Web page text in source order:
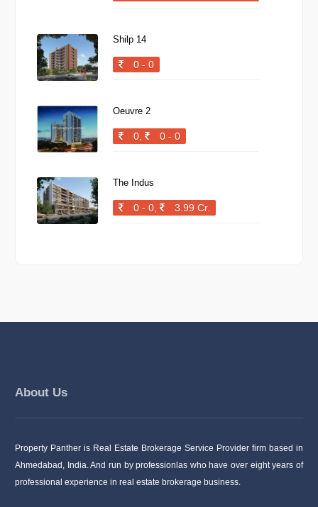
Shilp 14
0 - 0
Oeuvre 2
0, 0 - 0
The Indus
0 - 0, 3.99 Cr.
About Us
Property Panther is Real Estate Brokerage Service Provider firm based in
Ahmedabad, India. And run by professionlas who have over eight years of
professional experience in real estate brokerage business.